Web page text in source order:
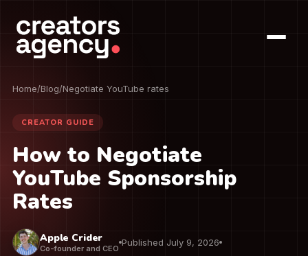
Home/Blog/Negotiate YouTube rates
CREATOR GUIDE
How to Negotiate
YouTube Sponsorship
Rates
Apple Crider
Co-founder and CEO
Published July 9, 2026